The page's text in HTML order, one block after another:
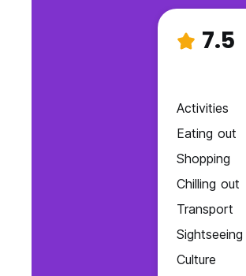
7.5
Activities
Eating out
Shopping
Chilling out
Transport
Sightseeing
Culture